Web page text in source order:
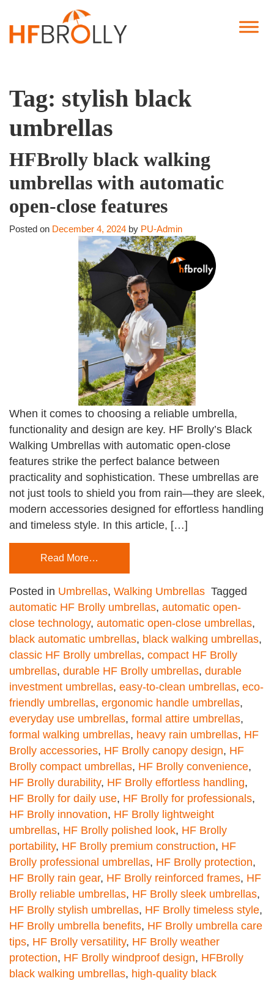
Tag: stylish black
umbrellas
HFBrolly black walking
umbrellas with automatic
open-close features
Posted on December 4, 2024 by PU-Admin
When it comes to choosing a reliable umbrella,
functionality and design are key. HF Brolly’s Black
Walking Umbrellas with automatic open-close
features strike the perfect balance between
practicality and sophistication. These umbrellas are
not just tools to shield you from rain—they are sleek,
modern accessories designed for effortless handling
and timeless style. In this article, […]
Read More…
Posted in Umbrellas, Walking Umbrellas Tagged
automatic HF Brolly umbrellas, automatic open-
close technology, automatic open-close umbrellas,
black automatic umbrellas, black walking umbrellas,
classic HF Brolly umbrellas, compact HF Brolly
umbrellas, durable HF Brolly umbrellas, durable
investment umbrellas, easy-to-clean umbrellas, eco-
friendly umbrellas, ergonomic handle umbrellas,
everyday use umbrellas, formal attire umbrellas,
formal walking umbrellas, heavy rain umbrellas, HF
Brolly accessories, HF Brolly canopy design, HF
Brolly compact umbrellas, HF Brolly convenience,
HF Brolly durability, HF Brolly effortless handling,
HF Brolly for daily use, HF Brolly for professionals,
HF Brolly innovation, HF Brolly lightweight
umbrellas, HF Brolly polished look, HF Brolly
portability, HF Brolly premium construction, HF
Brolly professional umbrellas, HF Brolly protection,
HF Brolly rain gear, HF Brolly reinforced frames, HF
Brolly reliable umbrellas, HF Brolly sleek umbrellas,
HF Brolly stylish umbrellas, HF Brolly timeless style,
HF Brolly umbrella benefits, HF Brolly umbrella care
tips, HF Brolly versatility, HF Brolly weather
protection, HF Brolly windproof design, HFBrolly
black walking umbrellas, high-quality black